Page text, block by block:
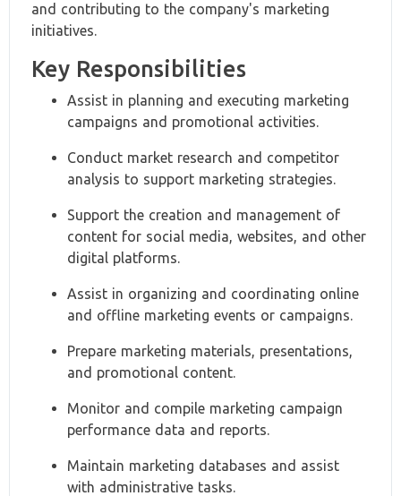
and contributing to the company's marketing
initiatives.
Key Responsibilities
Assist in planning and executing marketing
campaigns and promotional activities.
Conduct market research and competitor
analysis to support marketing strategies.
Support the creation and management of
content for social media, websites, and other
digital platforms.
Assist in organizing and coordinating online
and offline marketing events or campaigns.
Prepare marketing materials, presentations,
and promotional content.
Monitor and compile marketing campaign
performance data and reports.
Maintain marketing databases and assist
with administrative tasks.